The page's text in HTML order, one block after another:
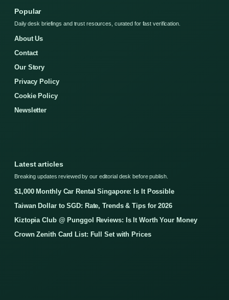
Popular
Daily desk briefings and trust resources, curated for fast verification.
About Us
Contact
Our Story
Privacy Policy
Cookie Policy
Newsletter
Latest articles
Breaking updates reviewed by our editorial desk before publish.
$1,000 Monthly Car Rental Singapore: Is It Possible
Taiwan Dollar to SGD: Rate, Trends & Tips for 2026
Kiztopia Club @ Punggol Reviews: Is It Worth Your Money
Crown Zenith Card List: Full Set with Prices